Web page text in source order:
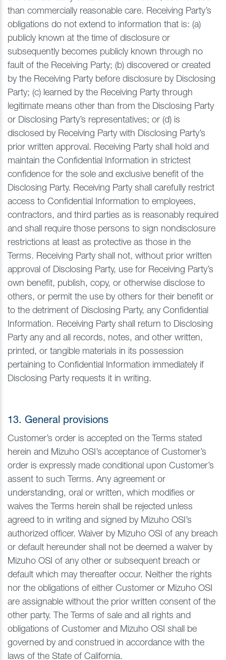
than commercially reasonable care. Receiving Party’s
obligations do not extend to information that is: (a)
publicly known at the time of disclosure or
subsequently becomes publicly known through no
fault of the Receiving Party; (b) discovered or created
by the Receiving Party before disclosure by Disclosing
Party; (c) learned by the Receiving Party through
legitimate means other than from the Disclosing Party
or Disclosing Party’s representatives; or (d) is
disclosed by Receiving Party with Disclosing Party’s
prior written approval. Receiving Party shall hold and
maintain the Confidential Information in strictest
confidence for the sole and exclusive benefit of the
Disclosing Party. Receiving Party shall carefully restrict
access to Confidential Information to employees,
contractors, and third parties as is reasonably required
and shall require those persons to sign nondisclosure
restrictions at least as protective as those in the
Terms. Receiving Party shall not, without prior written
approval of Disclosing Party, use for Receiving Party’s
own benefit, publish, copy, or otherwise disclose to
others, or permit the use by others for their benefit or
to the detriment of Disclosing Party, any Confidential
Information. Receiving Party shall return to Disclosing
Party any and all records, notes, and other written,
printed, or tangible materials in its possession
pertaining to Confidential Information immediately if
Disclosing Party requests it in writing.
13. General provisions
Customer’s order is accepted on the Terms stated
herein and Mizuho OSI’s acceptance of Customer’s
order is expressly made conditional upon Customer’s
assent to such Terms. Any agreement or
understanding, oral or written, which modifies or
waives the Terms herein shall be rejected unless
agreed to in writing and signed by Mizuho OSI’s
authorized officer. Waiver by Mizuho OSI of any breach
or default hereunder shall not be deemed a waiver by
Mizuho OSI of any other or subsequent breach or
default which may thereafter occur. Neither the rights
nor the obligations of either Customer or Mizuho OSI
are assignable without the prior written consent of the
other party. The Terms of sale and all rights and
obligations of Customer and Mizuho OSI shall be
governed by and construed in accordance with the
laws of the State of California.